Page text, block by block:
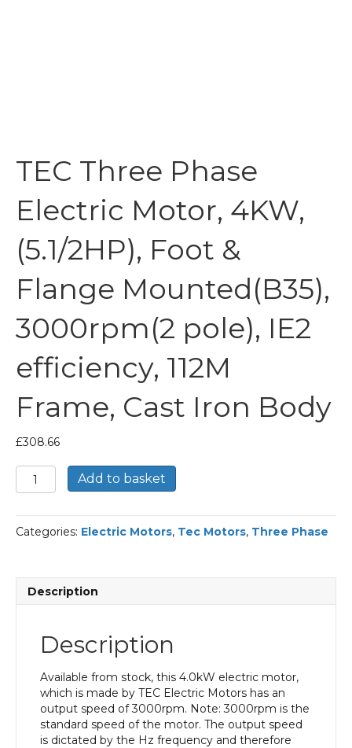
TEC Three Phase
Electric Motor, 4KW,
(5.1/2HP), Foot &
Flange Mounted(B35),
3000rpm(2 pole), IE2
efficiency, 112M
Frame, Cast Iron Body
£308.66
TEC
Three
Electric
Motor,
3000rpm(2
efficiency,
112M
Frame,
Cast
Add to basket
Categories: Electric Motors, Tec Motors, Three Phase
Description
Description
Available from stock, this 4.0kW electric motor,
which is made by TEC Electric Motors has an
output speed of 3000rpm. Note: 3000rpm is the
standard speed of the motor. The output speed
is dictated by the Hz frequency and therefore